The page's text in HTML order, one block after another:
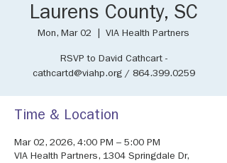
Laurens County, SC
Mon, Mar 02 VIA Health Partners
RSVP to David Cathcart -
cathcartd@viahp.org / 864.399.0259
Time & Location
Mar 02, 2026, 4:00 PM – 5:00 PM
VIA Health Partners, 1304 Springdale Dr,